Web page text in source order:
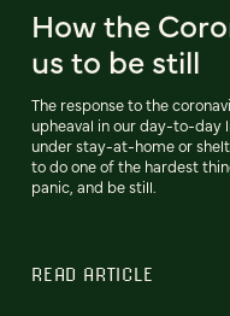
How the
us to be still
The response to the
upheaval in our day-to-day
under stay-at-home or
to do one of the hardest
panic, and be still.
READ ARTICLE